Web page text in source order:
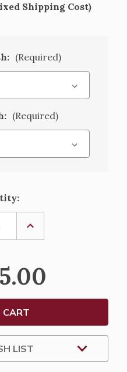
Shipping Cost)
(Required)
(Required)
INCREASE
OF
OAK
TABERNACLE
LIST